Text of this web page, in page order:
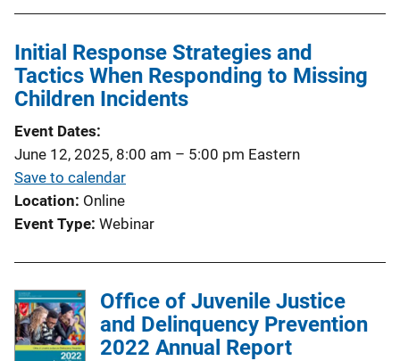
Initial Response Strategies and
Tactics When Responding to Missing
Children Incidents
Event Dates
June 12, 2025, 8:00 am – 5:00 pm Eastern
Save to calendar
Location Online
Event Type Webinar
Office of Juvenile Justice
and Delinquency Prevention
2022 Annual Report